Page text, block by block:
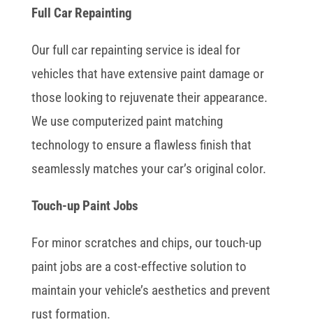
Full Car Repainting
Our full car repainting service is ideal for
vehicles that have extensive paint damage or
those looking to rejuvenate their appearance.
We use computerized paint matching
technology to ensure a flawless finish that
seamlessly matches your car’s original color.
Touch-up Paint Jobs
For minor scratches and chips, our touch-up
paint jobs are a cost-effective solution to
maintain your vehicle’s aesthetics and prevent
rust formation.